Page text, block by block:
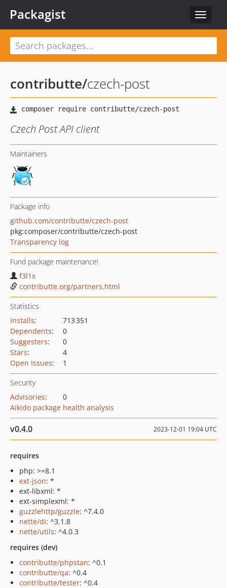
Toggle
Packagist
contributte/czech-post
Czech Post API client
Maintainers
Package info
github.com/contributte/czech-post
pkg:composer/contributte/czech-post
Transparency log
Fund package maintenance!
f3l1x
contributte.org/partners.html
Statistics
Installs:
713 351
Dependents:
0
Suggesters:
0
Stars:
4
Open Issues: 1
Security
Advisories:
0
Aikido package health analysis
v0.4.0 2023-12-01 19:04 UTC
requires
php: >=8.1
ext-json: *
ext-libxml: *
ext-simplexml: *
guzzlehttp/guzzle: ^7.4.0
nette/di: ^3.1.8
nette/utils: ^4.0.3
requires (dev)
contributte/phpstan: ^0.1
contributte/qa: ^0.4
contributte/tester: ^0.4